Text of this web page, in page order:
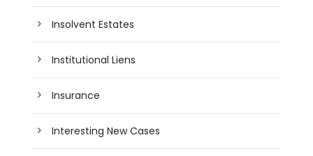
Insolvent Estates
Institutional Liens
Insurance
Interesting New Cases